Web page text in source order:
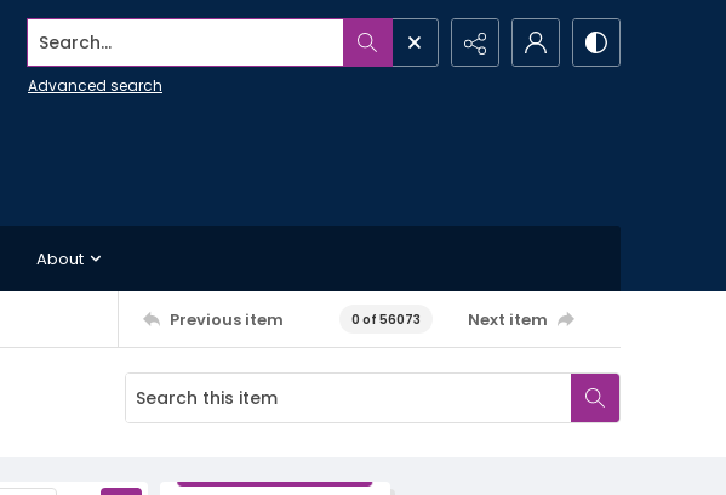
Search...
Advanced search
About
Previous item 0 of 56073 Next item